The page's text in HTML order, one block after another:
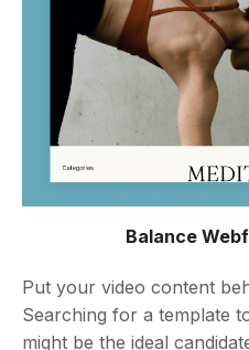
Balance
Put your video content
Searching for a template
might be the ideal